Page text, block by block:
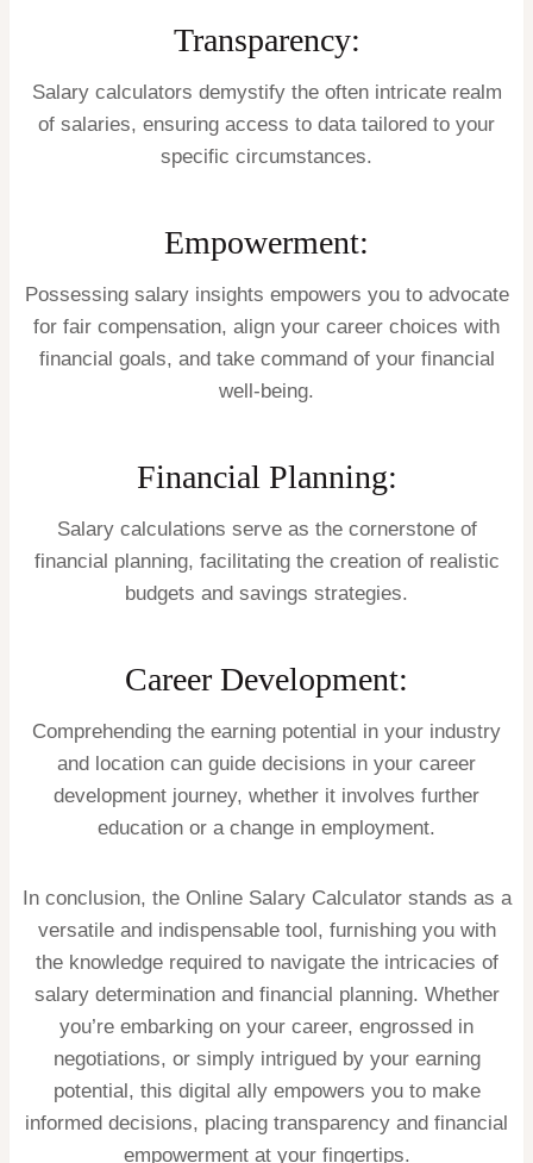
Transparency:
Salary calculators demystify the often intricate realm
of salaries, ensuring access to data tailored to your
specific circumstances.
Empowerment:
Possessing salary insights empowers you to advocate
for fair compensation, align your career choices with
financial goals, and take command of your financial
well-being.
Financial Planning:
Salary calculations serve as the cornerstone of
financial planning, facilitating the creation of realistic
budgets and savings strategies.
Career Development:
Comprehending the earning potential in your industry
and location can guide decisions in your career
development journey, whether it involves further
education or a change in employment.
In conclusion, the Online Salary Calculator stands as a
versatile and indispensable tool, furnishing you with
the knowledge required to navigate the intricacies of
salary determination and financial planning. Whether
you’re embarking on your career, engrossed in
negotiations, or simply intrigued by your earning
potential, this digital ally empowers you to make
informed decisions, placing transparency and financial
empowerment at your fingertips.